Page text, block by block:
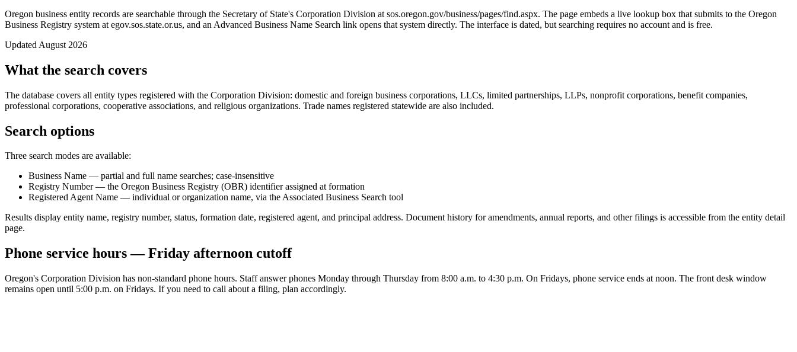
Oregon business entity records are searchable through the Secretary of State's Corporation Division at sos.oregon.gov/business/pages/find.aspx. The page embeds a live lookup box that submits to the Oregon
Business Registry system at egov.sos.state.or.us, and an Advanced Business Name Search link opens that system directly. The interface is dated, but searching requires no account and is free.
Updated August 2026
What the search covers
The database covers all entity types registered with the Corporation Division: domestic and foreign business corporations, LLCs, limited partnerships, LLPs, nonprofit corporations, benefit companies,
professional corporations, cooperative associations, and religious organizations. Trade names registered statewide are also included.
Search options
Three search modes are available:
Business Name — partial and full name searches; case-insensitive
Registry Number — the Oregon Business Registry (OBR) identifier assigned at formation
Registered Agent Name — individual or organization name, via the Associated Business Search tool
Results display entity name, registry number, status, formation date, registered agent, and principal address. Document history for amendments, annual reports, and other filings is accessible from the entity detail
page.
Phone service hours — Friday afternoon cutoff
Oregon's Corporation Division has non-standard phone hours. Staff answer phones Monday through Thursday from 8:00 a.m. to 4:30 p.m. On Fridays, phone service ends at noon. The front desk window
remains open until 5:00 p.m. on Fridays. If you need to call about a filing, plan accordingly.